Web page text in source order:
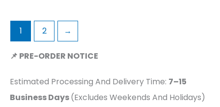
1 2 →
📌 PRE-ORDER NOTICE
Estimated Processing And Delivery Time: 7–15
Business Days(Excludes Weekends And Holidays)